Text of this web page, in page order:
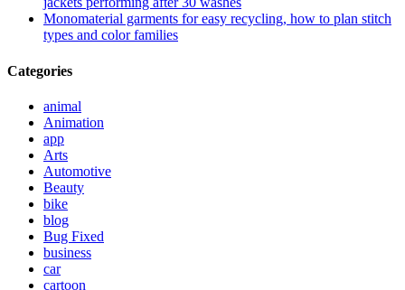
Monomaterial garments for easy recycling, how to plan stitch
types and color families
Categories
animal
Animation
app
Arts
Automotive
Beauty
bike
blog
Bug Fixed
business
car
cartoon